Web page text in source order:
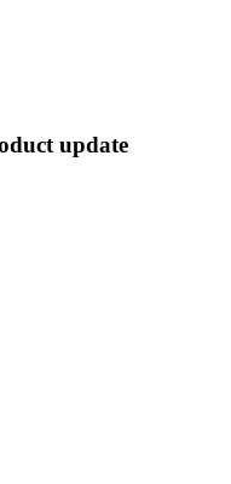
update